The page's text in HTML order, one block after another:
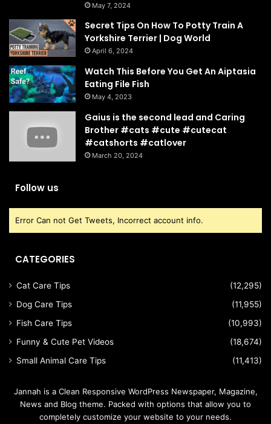
May 7, 2024
Secret Tips On How To Potty Train A
Yorkshire Terrier | Dog World
April 6, 2024
Watch This Before You Get An Aiptasia
Eating File Fish
May 4, 2023
Gaius is the second lead and Caring
Brother #cats #cute #cutecat
#catshorts #catlover
March 20, 2024
Follow us
Error Can not Get Tweets, Incorrect account info.
CATEGORIES
Cat Care Tips
(12,295)
Dog Care Tips
(11,955)
Fish Care Tips
(10,993)
Funny & Cute Pet Videos
(18,674)
Small Animal Care Tips
(11,413)
Jannah is a Clean Responsive WordPress Newspaper, Magazine,
News and Blog theme. Packed with options that allow you to
completely customize your website to your needs.